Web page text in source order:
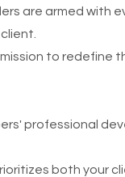
are armed with
to redefine
professional
both your